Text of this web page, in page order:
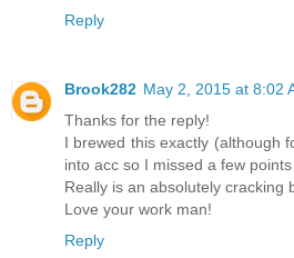
Reply
Brook282 May 2, 2015 at 8:02
Thanks for the reply!
I brewed this exactly (although
into acc so I missed a few
Really is an absolutely cracking
Love your work man!
Reply